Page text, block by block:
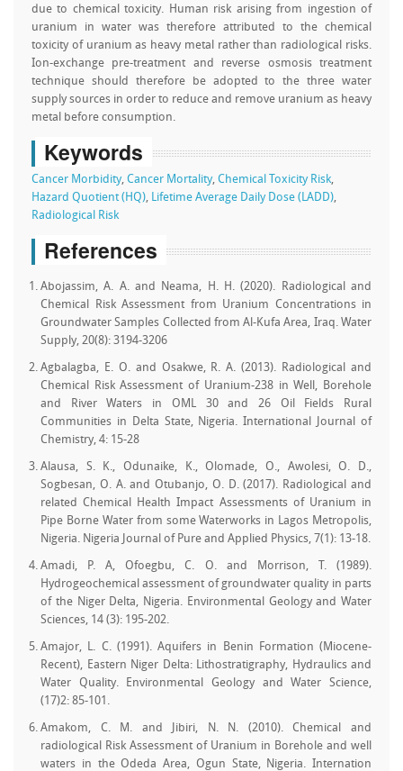
due to chemical toxicity. Human risk arising from ingestion of
uranium in water was therefore attributed to the chemical
toxicity of uranium as heavy metal rather than radiological risks.
Ion-exchange pre-treatment and reverse osmosis treatment
technique should therefore be adopted to the three water
supply sources in order to reduce and remove uranium as heavy
metal before consumption.
Keywords
Cancer Morbidity, Cancer Mortality, Chemical Toxicity Risk,
Hazard Quotient (HQ), Lifetime Average Daily Dose (LADD),
Radiological Risk
References
Abojassim, A. A. and Neama, H. H. (2020). Radiological and
Chemical Risk Assessment from Uranium Concentrations in
Groundwater Samples Collected from Al-Kufa Area, Iraq. Water
Supply, 20(8): 3194-3206
Agbalagba, E. O. and Osakwe, R. A. (2013). Radiological and
Chemical Risk Assessment of Uranium-238 in Well, Borehole
and River Waters in OML 30 and 26 Oil Fields Rural
Communities in Delta State, Nigeria. International Journal of
Chemistry, 4: 15-28
Alausa, S. K., Odunaike, K., Olomade, O., Awolesi, O. D.,
Sogbesan, O. A. and Otubanjo, O. D. (2017). Radiological and
related Chemical Health Impact Assessments of Uranium in
Pipe Borne Water from some Waterworks in Lagos Metropolis,
Nigeria. Nigeria Journal of Pure and Applied Physics, 7(1): 13-18.
Amadi, P. A, Ofoegbu, C. O. and Morrison, T. (1989).
Hydrogeochemical assessment of groundwater quality in parts
of the Niger Delta, Nigeria. Environmental Geology and Water
Sciences, 14 (3): 195-202.
Amajor, L. C. (1991). Aquifers in Benin Formation (Miocene-
Recent), Eastern Niger Delta: Lithostratigraphy, Hydraulics and
Water Quality. Environmental Geology and Water Science,
(17)2: 85-101.
Amakom, C. M. and Jibiri, N. N. (2010). Chemical and
radiological Risk Assessment of Uranium in Borehole and well
waters in the Odeda Area, Ogun State, Nigeria. Internation